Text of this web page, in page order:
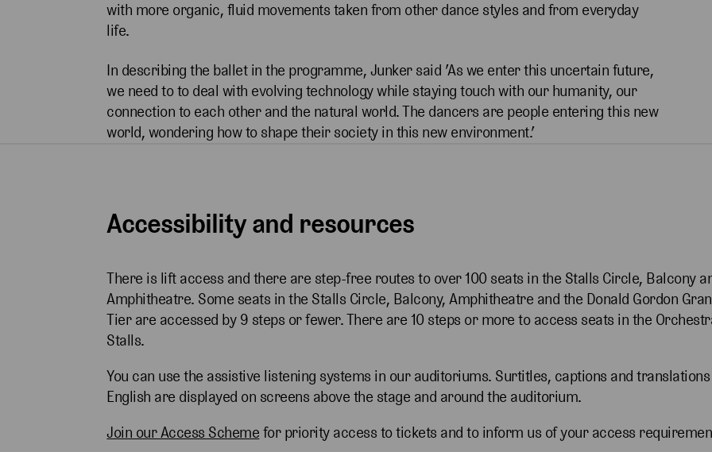
with more organic, fluid movements taken from other dance styles and from everyday
life.
In describing the ballet in the programme, Junker said ’As we enter this uncertain future,
we need to to deal with evolving technology while staying touch with our humanity, our
connection to each other and the natural world. The dancers are people entering this new
world, wondering how to shape their society in this new environment.’
Accessibility and resources
There is lift access and there are step-free routes to over 100 seats in the Stalls Circle, Balcony
Amphitheatre. Some seats in the Stalls Circle, Balcony, Amphitheatre and the Donald Gordon
Tier are accessed by 9 steps or fewer. There are 10 steps or more to access seats in the
Stalls.
You can use the assistive listening systems in our auditoriums. Surtitles, captions and
English are displayed on screens above the stage and around the auditorium.
Join our Access Scheme for priority access to tickets and to inform us of your access